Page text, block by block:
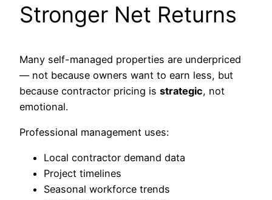
Stronger Net Returns
Many self-managed properties are underpriced
— not because owners want to earn less, but
because contractor pricing is strategic, not
emotional.
Professional management uses:
Local contractor demand data
Project timelines
Seasonal workforce trends